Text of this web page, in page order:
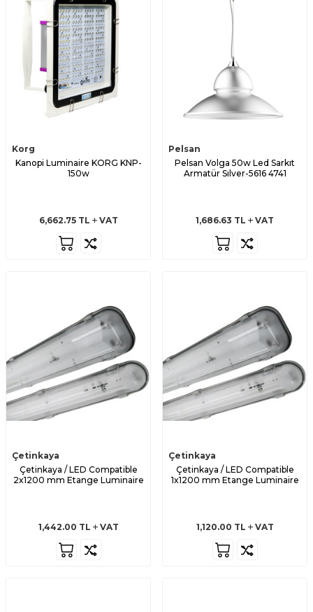
Korg
Kanopi Luminaire KORG KNP-
150w
6,662.75TL VAT
Pelsan
Pelsan Volga 50w Led Sarkıt
Armatür Sılver-5616 4741
1,686.63 TL VAT
Çetinkaya
Çetinkaya / LED Compatible
2x1200 mm Etange Luminaire
1,442.00 TL VAT
Çetinkaya
Çetinkaya / LED Compatible
1x1200 mm Etange Luminaire
1,120.00 TL VAT